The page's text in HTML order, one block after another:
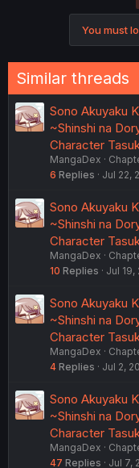
:
You must
Similar threads
Sono Akuyaku
~Shinshi na
Character
MangaDex
6 Replies Jul 22,
Sono Akuyaku
~Shinshi na
Character
MangaDex
10 Replies Jul 19,
Sono Akuyaku
~Shinshi na
Character
MangaDex
4 Replies Jul 2,
Sono Akuyaku
~Shinshi na
Character
MangaDex
47 Replies Jul 7,